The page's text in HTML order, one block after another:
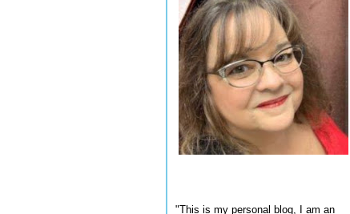
"This is my personal blog, I am an